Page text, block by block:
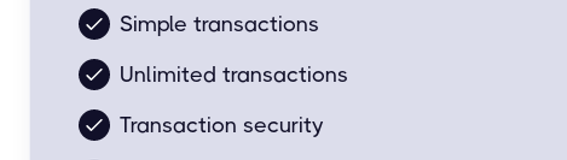
Simple transactions
Unlimited transactions
Transaction security